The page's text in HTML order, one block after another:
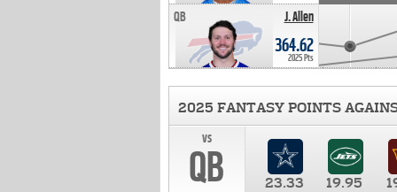
J. Allen
QB
364.62
2025 Pts
2025 FANTASY POINTS
vs
QB 23.33 19.95